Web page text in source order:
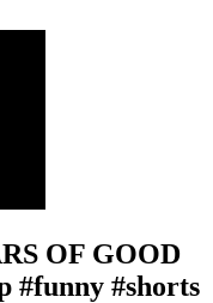
OF GOOD
#funny #shorts